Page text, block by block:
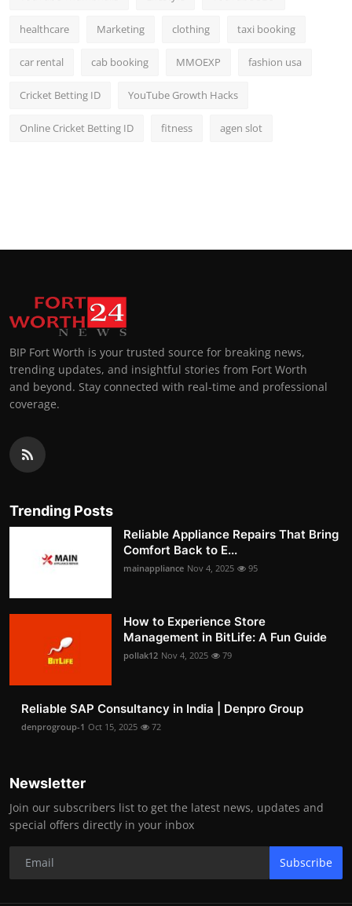
healthcare Marketing clothing taxi booking
car rental cab booking MMOEXP fashion usa
Cricket Betting ID YouTube Growth Hacks
Online Cricket Betting ID fitness agen slot
BIP Fort Worth is your trusted source for breaking news,
trending updates, and insightful stories from Fort Worth
and beyond. Stay connected with real-time and professional
coverage.
Trending Posts
Reliable Appliance Repairs That Bring
Comfort Back to E...
mainappliance Nov 4, 2025 95
How to Experience Store
Management in BitLife: A Fun Guide
pollak12 Nov 4, 2025 79
Reliable SAP Consultancy in India | Denpro Group
denprogroup-1 Oct 15, 2025 72
Newsletter
Join our subscribers list to get the latest news, updates and
special offers directly in your inbox
Subscribe